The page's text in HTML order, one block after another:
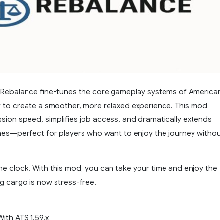
fine-tunes the core gameplay systems of
to create a smoother, more relaxed experience. This mod
speed, simplifies job access, and dramatically extends
for players who want to enjoy the journey
clock. With this mod, you can take your time and enjoy the
cargo is now stress-free.
ATS 1.59.x